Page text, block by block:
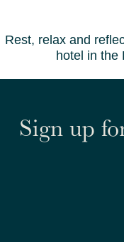
Rest, relax and
hotel in the
Sign up